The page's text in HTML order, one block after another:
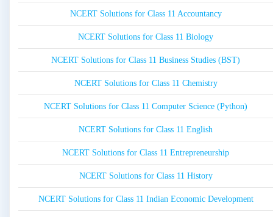
NCERT Solutions for Class 11 Accountancy
NCERT Solutions for Class 11 Biology
NCERT Solutions for Class 11 Business Studies (BST)
NCERT Solutions for Class 11 Chemistry
NCERT Solutions for Class 11 Computer Science (Python)
NCERT Solutions for Class 11 English
NCERT Solutions for Class 11 Entrepreneurship
NCERT Solutions for Class 11 History
NCERT Solutions for Class 11 Indian Economic Development